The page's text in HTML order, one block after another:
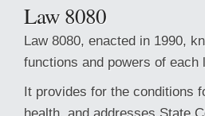
Law 8080
Law 8080, enacted in 1990,
functions and powers of each
It provides for the conditions
health, and addresses State